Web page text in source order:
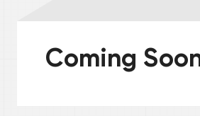
Coming